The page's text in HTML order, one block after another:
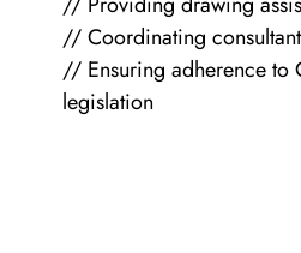
// Coordinating
// Ensuring adherence to
legislation